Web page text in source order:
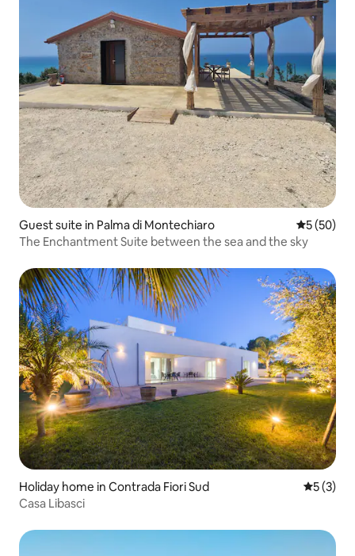
Guest suite in Palma di Montechiaro 5 out of 5
5 (50)
The Enchantment Suite between the sea and the sky
Holiday home in Contrada Fiori Sud 5 out of
5 (3)
Casa Libasci